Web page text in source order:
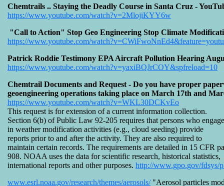
Chemtrails .. Staying the Deadly Course in Santa Cruz -
https://www.youtube.com/watch?v=2MlojiKYY6w
"Call to Action" Stop Geo Engineering Stop Climate
https://www.youtube.com/
Patrick Roddie Testimony EPA Aircraft Pollution Hearing
https://www.youtube.com/watch?v=yaxiBQJrCOY&spfreload=10
Chemtrail Documents and Request - Do you have proper
geoengineering operations taking place on March 17th and
https://www.youtube.com/watch?v=WKL30DCKvEo
This request is for extension of a current information collection.
Section 6(b) of Public Law 92-205 requires that persons who engage
in weather modification activities (e.g., cloud seeding) provide
reports prior to and after the activity. They are also required to
maintain certain records. The requirements are detailed in 15 CFR
908. NOAA uses the data for scientific research, historical statistics,
international reports and other purposes. http://www.gpo.gov/fdsys/
www.esrl.noaa.gov/research/themes/aerosols/"Aerosol particles